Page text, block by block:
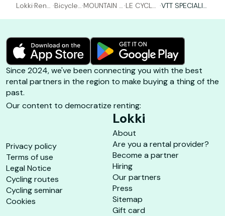
Lokki·Rent ·Bicycle ·MOUNTAIN B·LE CYCLE ·VTT SPECIALIZ
Since 2024, we've been connecting you with the best
rental partners in the region to make buying a thing of the
past.
Our content to democratize renting:
Privacy policy
Terms of use
Legal Notice
Cycling routes
Cycling seminar
Cookies
Lokki
About
Are you a rental provider?
Become a partner
Hiring
Our partners
Press
Sitemap
Gift card